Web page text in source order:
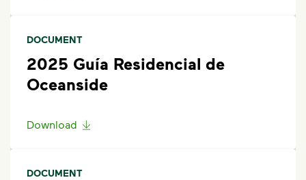
Alternativelly, contact WM at 760-439-2824 or via
email at cssandiego@wm.com
DOCUMENT
2025 Guía Residencial de
Oceanside
Download
DOCUMENT